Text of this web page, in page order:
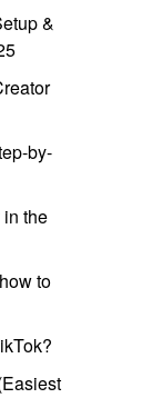
&
by-
the
to